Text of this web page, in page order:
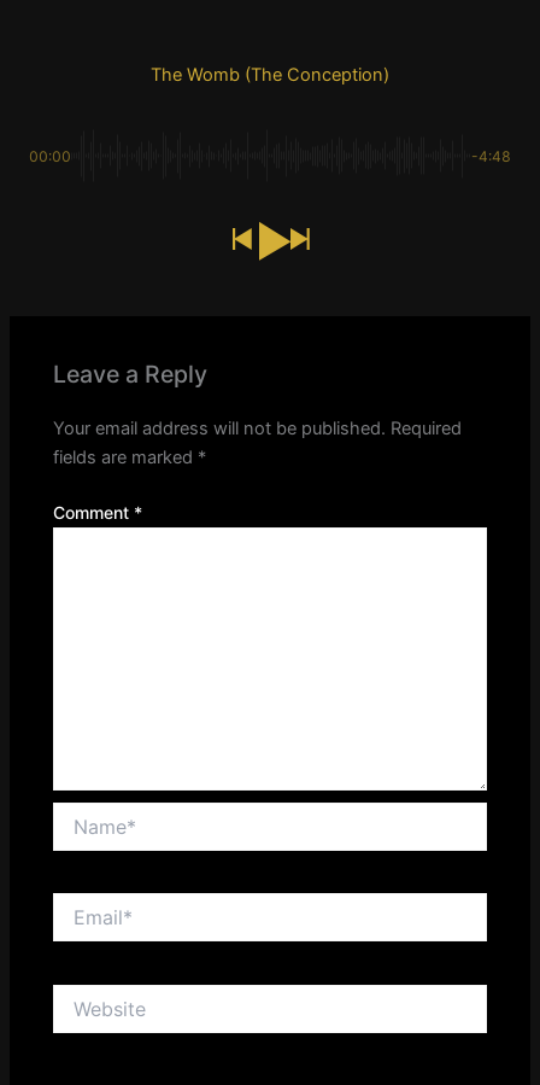
The Womb (The Conception)
00:00 -4:48
Leave a Reply
Your email address will not be published. Required
fields are marked *
Comment *